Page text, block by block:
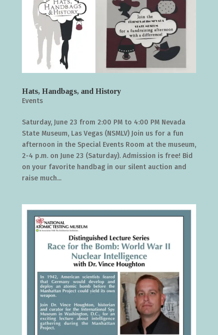
Hats, Handbags, and History
Events
Saturday, June 23 from 2:00 PM to 4:00 PM Nevada
State Museum, Las Vegas (NSMLV) Join us for a fun
afternoon in the Special Events Room at the museum,
2-4 p.m. on June 23 (Saturday). Admission is free! Bid
on your favorite handbag in our silent auction and
raise much...